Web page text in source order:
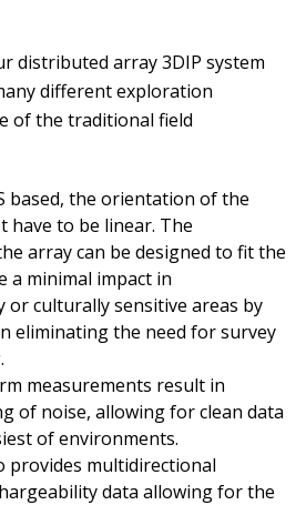
distributed array 3DIP system
different exploration
of the traditional field
based, the orientation of the
have to be linear. The
array can be designed to fit the
a minimal impact in
or culturally sensitive areas by
eliminating the need for survey
measurements result in
of noise, allowing for clean data
of environments.
provides multidirectional
data allowing for the